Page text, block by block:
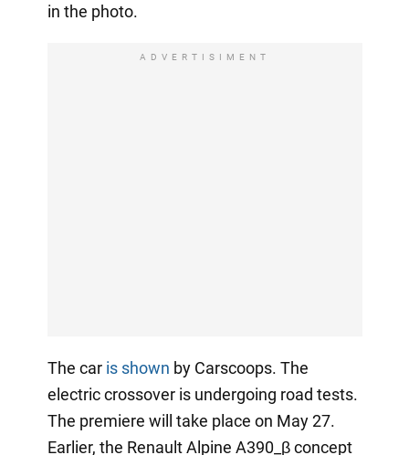
in the photo.
ADVERTISIMENT
The car is shown by Carscoops. The
electric crossover is undergoing road tests.
The premiere will take place on May 27.
Earlier, the Renault Alpine A390_β concept